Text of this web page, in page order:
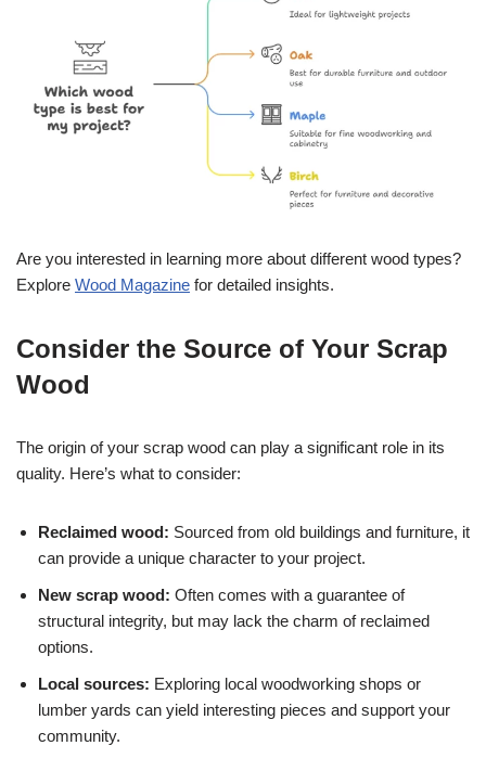
Are you interested in learning more about different wood types?
Explore Wood Magazine for detailed insights.
Consider the Source of Your Scrap
Wood
The origin of your scrap wood can play a significant role in its
quality. Here’s what to consider:
Reclaimed wood: Sourced from old buildings and furniture, it
can provide a unique character to your project.
New scrap wood: Often comes with a guarantee of
structural integrity, but may lack the charm of reclaimed
options.
Local sources: Exploring local woodworking shops or
lumber yards can yield interesting pieces and support your
community.